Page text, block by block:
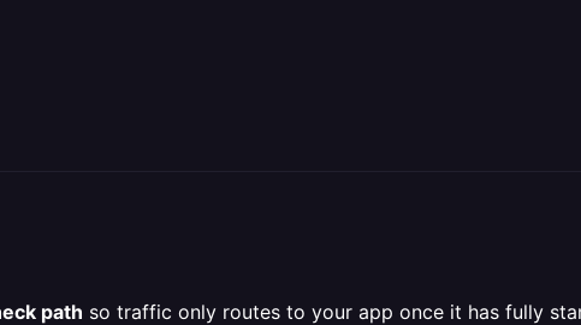
path so traffic only routes to your app once it has fully